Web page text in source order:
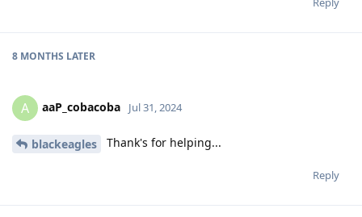
8 MONTHS LATER
A aaP_cobacoba Jul 31, 2024
blackeagles Thank's for helping...
Reply